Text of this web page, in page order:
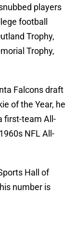
players
football
Trophy,
Trophy,
Falcons draft
of the Year, he
first-team All-
NFL All-
Hall of
number is